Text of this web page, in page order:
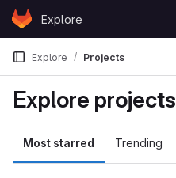
Skip to content
GitLabExplore
Explore Projects
Explore projects
Most starred Trending